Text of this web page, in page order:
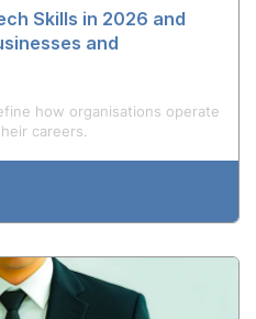
Skills in 2026 and
and
how organisations operate
careers.